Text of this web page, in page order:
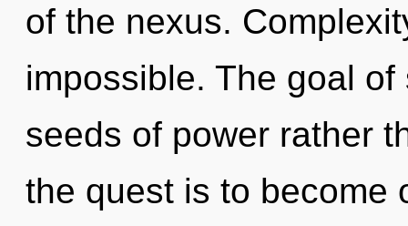
of the nexus.
impossible. The goal
seeds of power rather
the quest is to become